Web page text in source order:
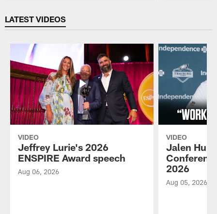
LATEST VIDEOS
VIDEO
Jeffrey Lurie's 2026
ENSPIRE Award speech
Aug 06, 2026
VIDEO
Jalen
2026
Aug 05, 2026